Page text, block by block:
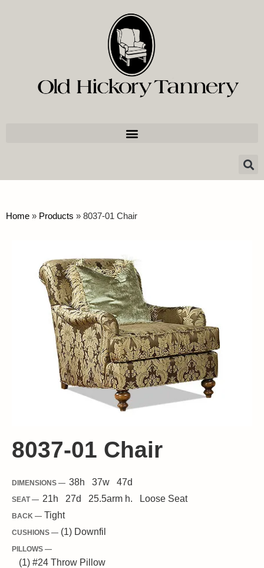
Home » Products » 8037-01 Chair
8037-01 Chair
DIMENSIONS — 38h 37w 47d
SEAT — 21h 27d 25.5arm h. Loose Seat
BACK — Tight
CUSHIONS — (1) Downfil
PILLOWS —
(1) #24 Throw Pillow